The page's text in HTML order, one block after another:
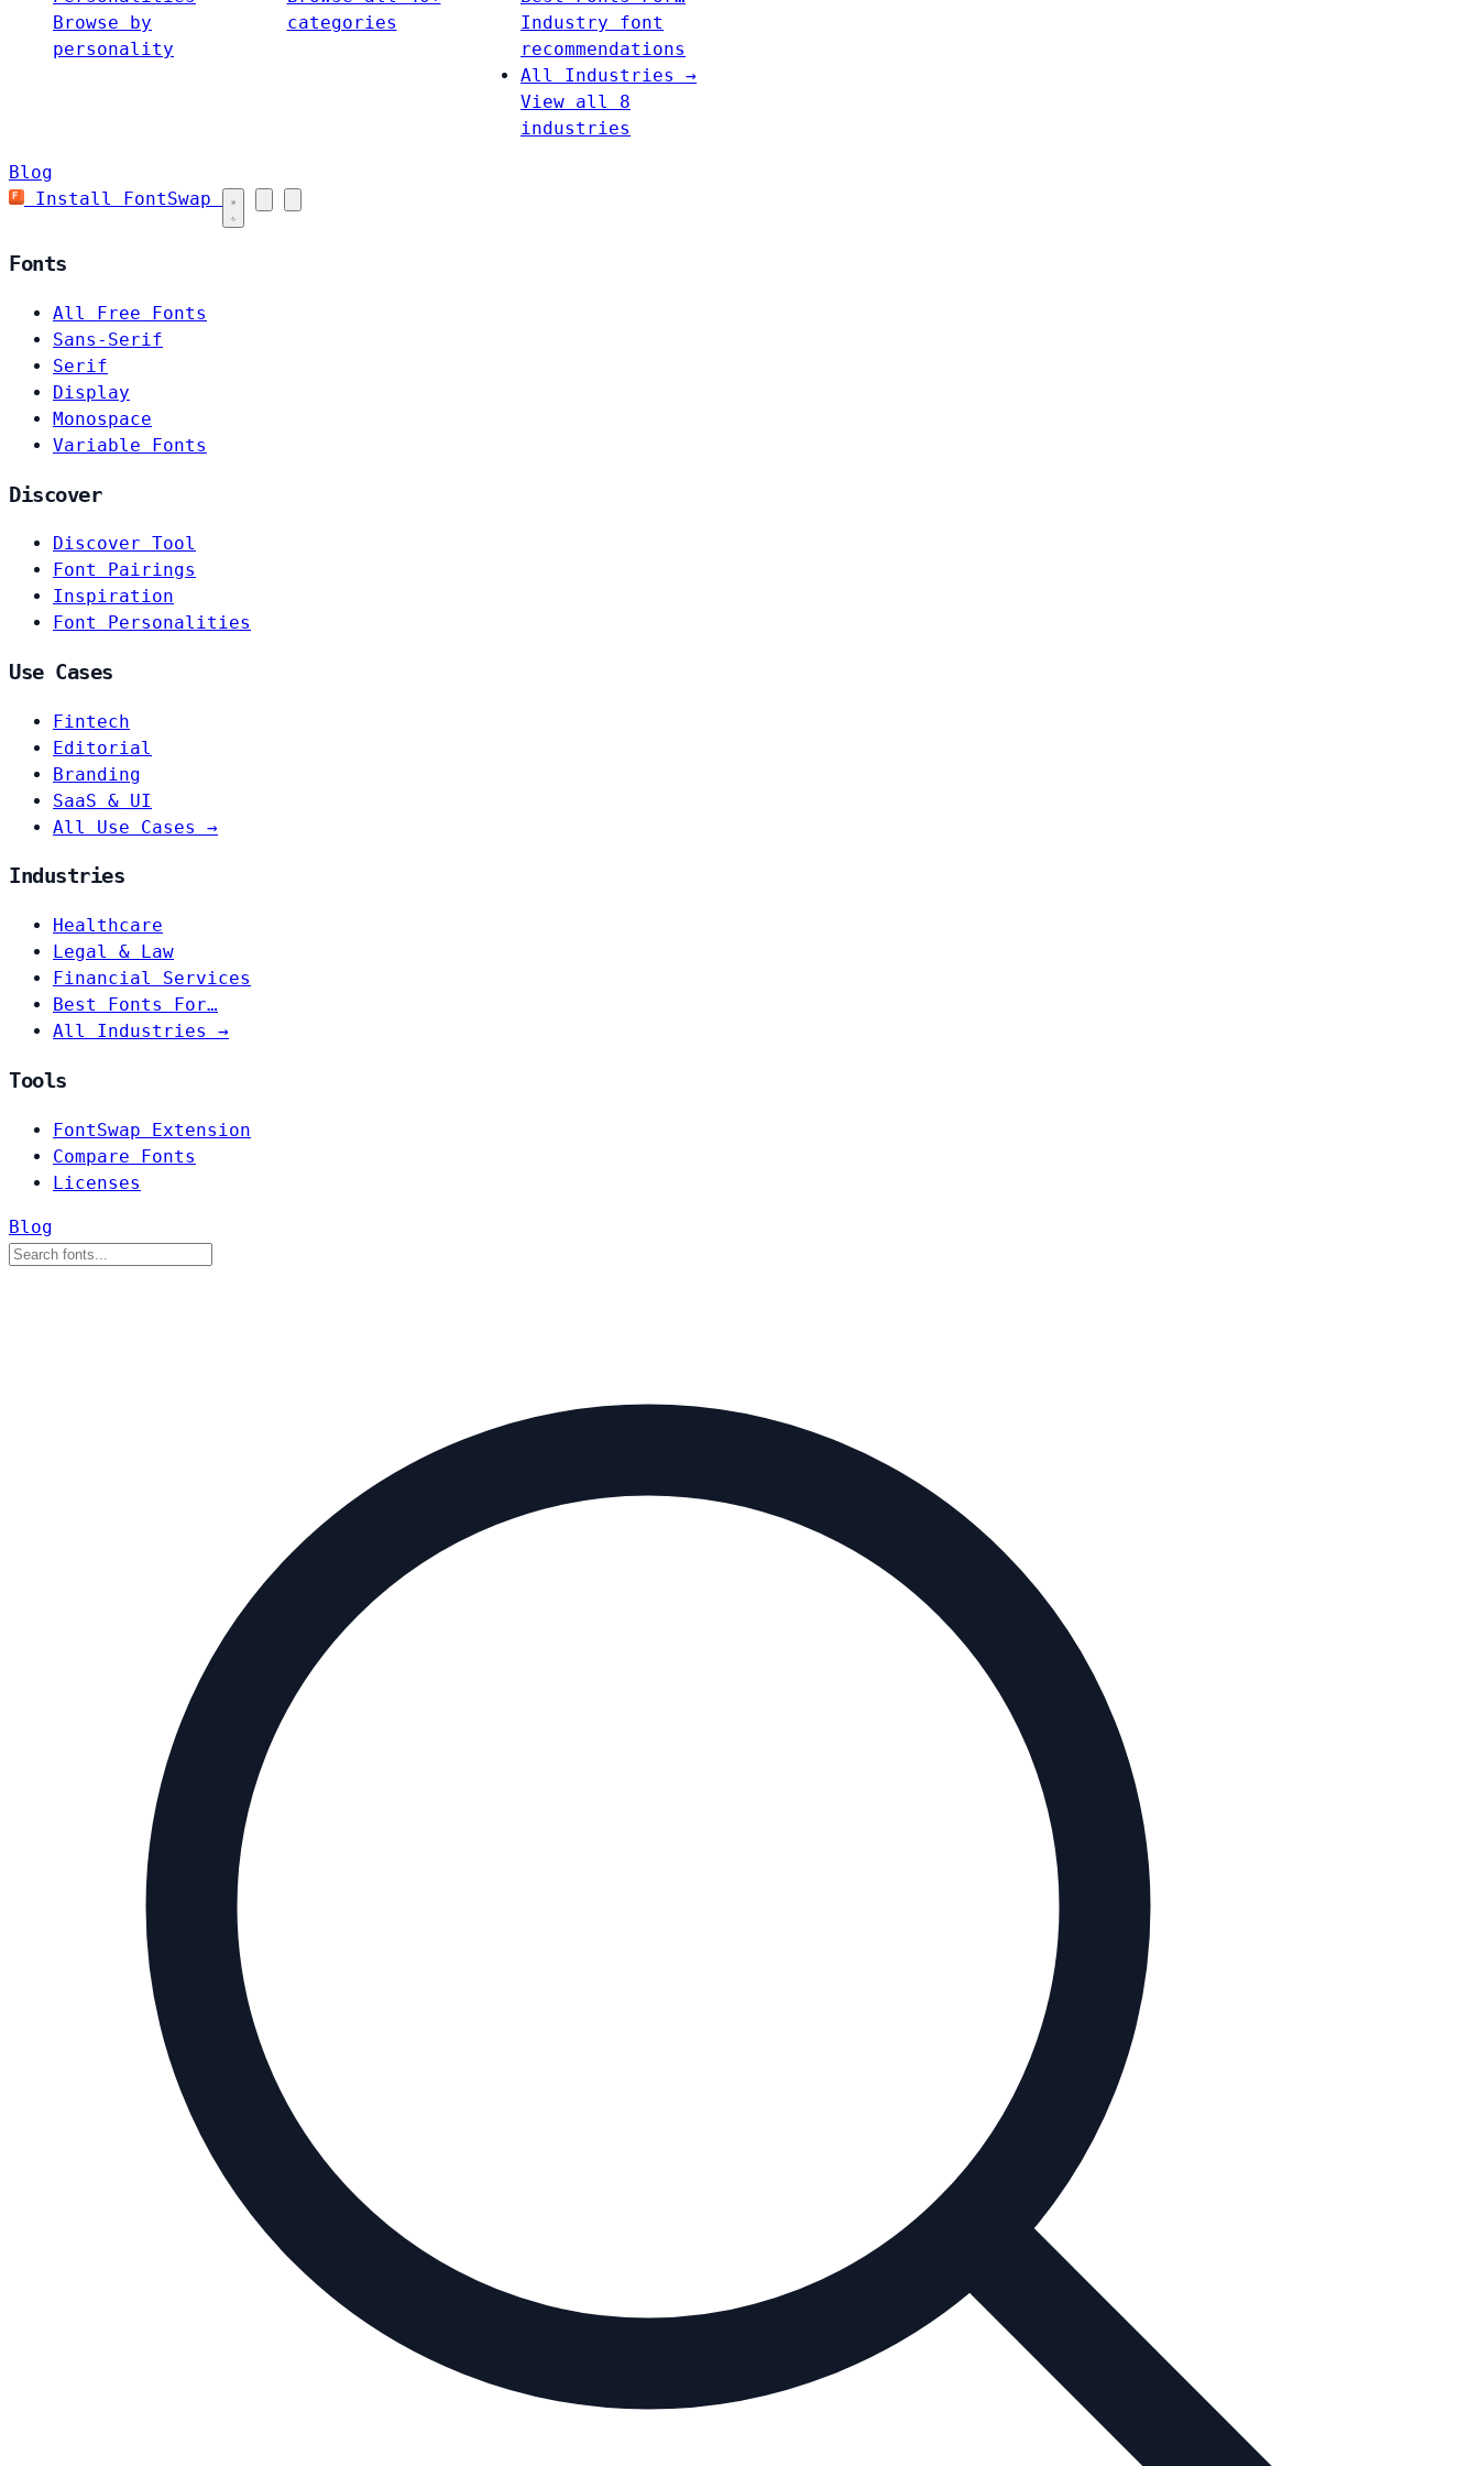
Browse by
personality
categories
Industry font
recommendations
All Industries →
View all 8
industries
Blog
Install FontSwap
Fonts
All Free Fonts
Sans-Serif
Serif
Display
Monospace
Variable Fonts
Discover
Discover Tool
Font Pairings
Inspiration
Font Personalities
Use Cases
Fintech
Editorial
Branding
SaaS & UI
All Use Cases →
Industries
Healthcare
Legal & Law
Financial Services
Best Fonts For…
All Industries →
Tools
FontSwap Extension
Compare Fonts
Licenses
Blog